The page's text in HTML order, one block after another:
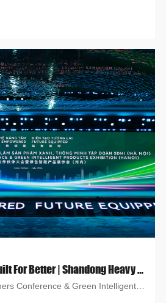
Powered By Tech, Built For Better | Shandong Heavy Industry At Hanoi Global Partners & Green Smart Expo
Conference & Green Intelligent